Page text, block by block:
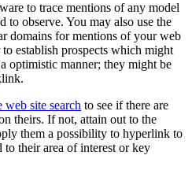
to trace mentions of any model
to observe. You may also use the
domains for mentions of your web
establish prospects which might
optimistic manner; they might be
web site search to see if there are
theirs. If not, attain out to the
them a possibility to hyperlink to
to their area of interest or key